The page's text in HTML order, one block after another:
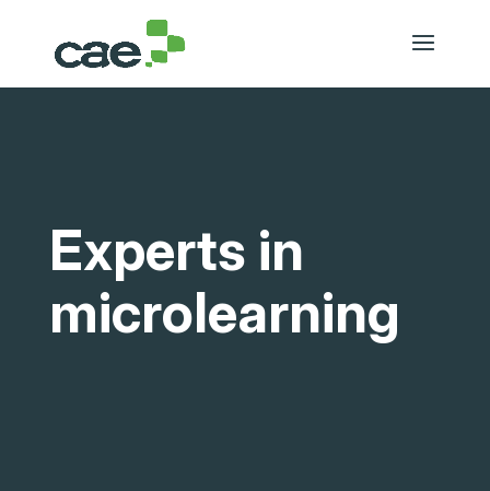
Experts in
microlearning